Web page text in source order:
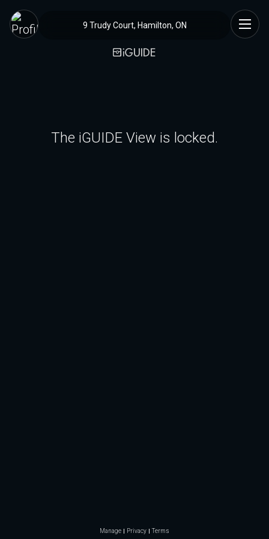
9 Trudy Court, Hamilton, ON
The iGUIDE View is locked.
Manage Privacy Terms